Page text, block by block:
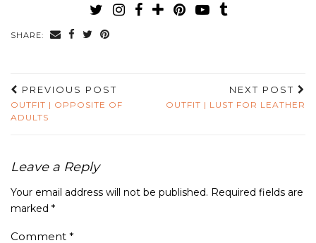
SHARE:
PREVIOUS POST
OUTFIT | OPPOSITE OF
ADULTS
NEXT POST
OUTFIT | LUST FOR LEATHER
Leave a Reply
Your email address will not be published. Required fields are
marked *
Comment *